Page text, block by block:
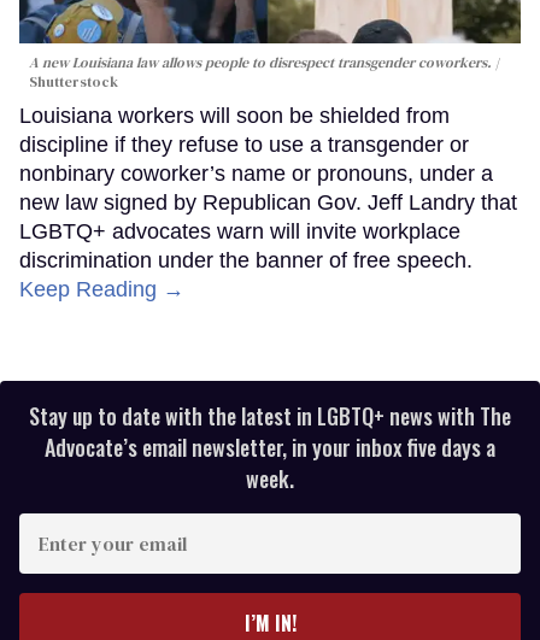
A new Louisiana law allows people to disrespect transgender coworkers.
Shutterstock
Louisiana workers will soon be shielded from
discipline if they refuse to use a transgender or
nonbinary coworker’s name or pronouns, under a
new law signed by Republican Gov. Jeff Landry that
LGBTQ+ advocates warn will invite workplace
discrimination under the banner of free speech.
Keep Reading →
Stay up to date with the latest in LGBTQ+ news with The
Advocate’s email newsletter, in your inbox five days a
week.
your
I’M IN!